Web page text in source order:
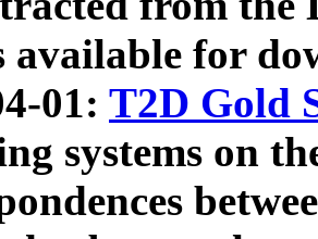
available for
01: T2D Gold
systems on